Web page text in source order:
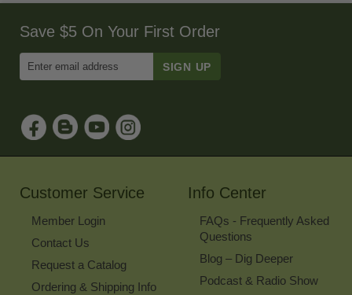
Save $5 On Your First Order
Email
Sign
Up
for
Our
Customer Service
Member Login
Contact Us
Request a Catalog
Ordering & Shipping Info
Info Center
FAQs - Frequently Asked
Questions
Blog – Dig Deeper
Podcast & Radio Show